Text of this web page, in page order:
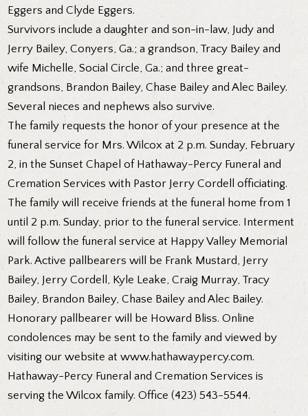
Eggers and Clyde Eggers.
Survivors include a daughter and son-in-law, Judy and
Jerry Bailey, Conyers, Ga.; a grandson, Tracy Bailey and
wife Michelle, Social Circle, Ga.; and three great-
grandsons, Brandon Bailey, Chase Bailey and Alec Bailey.
Several nieces and nephews also survive.
The family requests the honor of your presence at the
funeral service for Mrs. Wilcox at 2 p.m. Sunday, February
2, in the Sunset Chapel of Hathaway-Percy Funeral and
Cremation Services with Pastor Jerry Cordell officiating.
The family will receive friends at the funeral home from 1
until 2 p.m. Sunday, prior to the funeral service. Interment
will follow the funeral service at Happy Valley Memorial
Park. Active pallbearers will be Frank Mustard, Jerry
Bailey, Jerry Cordell, Kyle Leake, Craig Murray, Tracy
Bailey, Brandon Bailey, Chase Bailey and Alec Bailey.
Honorary pallbearer will be Howard Bliss. Online
condolences may be sent to the family and viewed by
visiting our website at www.hathawaypercy.com.
Hathaway-Percy Funeral and Cremation Services is
serving the Wilcox family. Office (423) 543-5544.